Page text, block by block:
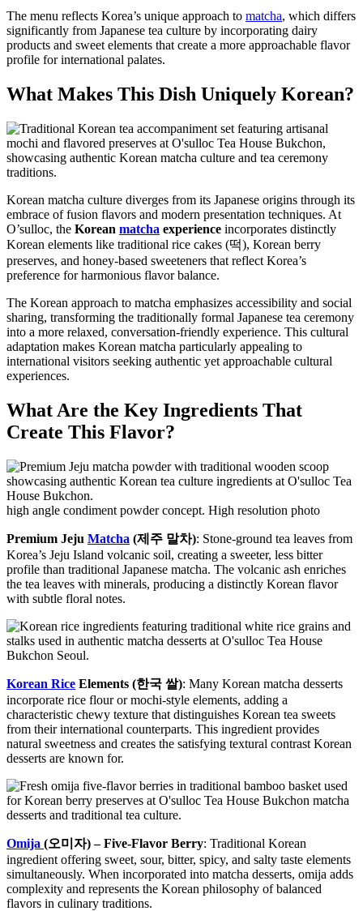
The menu reflects Korea’s unique approach to matcha, which differs
significantly from Japanese tea culture by incorporating dairy
products and sweet elements that create a more approachable flavor
profile for international palates.
What Makes This Dish Uniquely Korean?
Korean matcha culture diverges from its Japanese origins through its
embrace of fusion flavors and modern presentation techniques. At
O’sulloc, the Korean matcha experience incorporates distinctly
Korean elements like traditional rice cakes (떡), Korean berry
preserves, and honey-based sweeteners that reflect Korea’s
preference for harmonious flavor balance.
The Korean approach to matcha emphasizes accessibility and social
sharing, transforming the traditionally formal Japanese tea ceremony
into a more relaxed, conversation-friendly experience. This cultural
adaptation makes Korean matcha particularly appealing to
international visitors seeking authentic yet approachable cultural
experiences.
What Are the Key Ingredients That
Create This Flavor?
high angle condiment powder concept. High resolution photo
Premium Jeju Matcha (제주 말차): Stone-ground tea leaves from
Korea’s Jeju Island volcanic soil, creating a sweeter, less bitter
profile than traditional Japanese matcha. The volcanic ash enriches
the tea leaves with minerals, producing a distinctly Korean flavor
with subtle floral notes.
Korean Rice Elements (한국 쌀): Many Korean matcha desserts
incorporate rice flour or mochi-style elements, adding a
characteristic chewy texture that distinguishes Korean tea sweets
from their international counterparts. This ingredient provides
natural sweetness and creates the satisfying textural contrast Korean
desserts are known for.
Omija (오미자) – Five-Flavor Berry: Traditional Korean
ingredient offering sweet, sour, bitter, spicy, and salty taste elements
simultaneously. When incorporated into matcha desserts, omija adds
complexity and represents the Korean philosophy of balanced
flavors in culinary traditions.